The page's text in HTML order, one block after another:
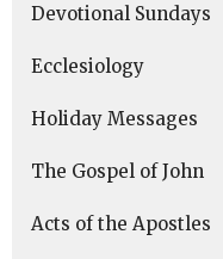
Devotional Sundays
Ecclesiology
Holiday Messages
The Gospel of John
Acts of the Apostles